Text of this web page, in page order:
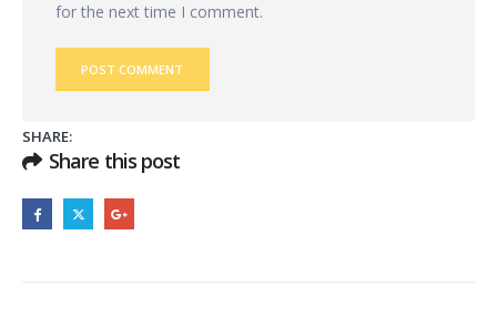
for the next time I comment.
SHARE:
Share this post